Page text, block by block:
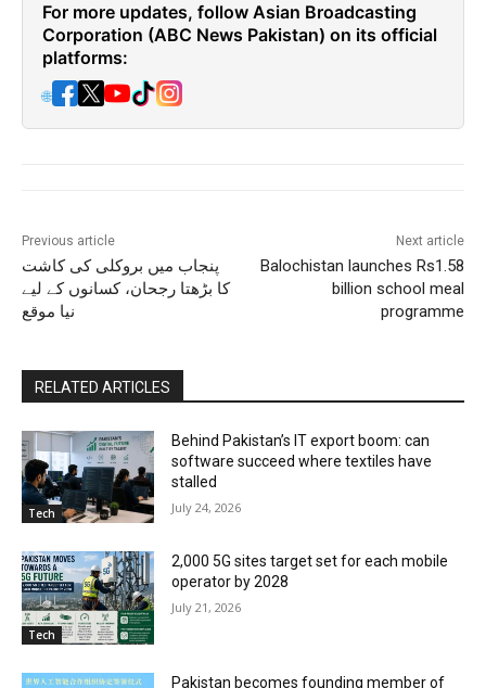
For more updates, follow Asian Broadcasting
Corporation (ABC News Pakistan) on its official
platforms:
🌐
Previous article
پنجاب میں بروکلی کی کاشت
کا بڑھتا رجحان، کسانوں کے لیے
نیا موقع
Next article
Balochistan launches Rs1.58
billion school meal
programme
RELATED ARTICLES
Tech
Behind Pakistan’s IT export boom: can
software succeed where textiles have
stalled
July 24, 2026
Tech
2,000 5G sites target set for each mobile
operator by 2028
July 21, 2026
Pakistan becomes founding member of